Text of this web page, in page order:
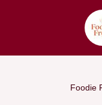
Foodie